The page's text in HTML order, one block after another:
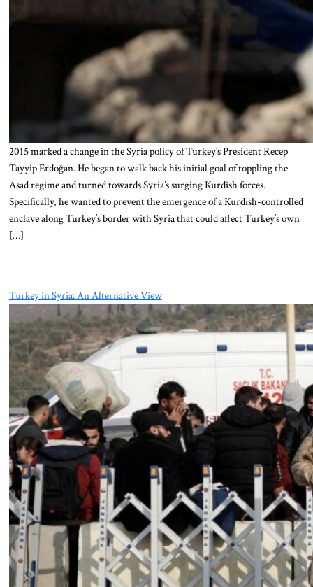
2015 marked a change in the Syria policy of Turkey’s President Recep
Tayyip Erdoğan. He began to walk back his initial goal of toppling the
Asad regime and turned towards Syria’s surging Kurdish forces.
Specifically, he wanted to prevent the emergence of a Kurdish-controlled
enclave along Turkey’s border with Syria that could affect Turkey’s own
[…]
Turkey in Syria: An Alternative View